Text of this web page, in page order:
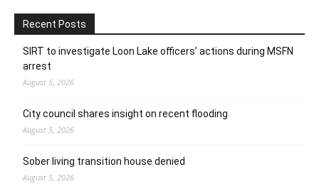
Recent Posts
SIRT to investigate Loon Lake officers’ actions during MSFN
arrest
August 5, 2026
City council shares insight on recent flooding
August 5, 2026
Sober living transition house denied
August 5, 2026